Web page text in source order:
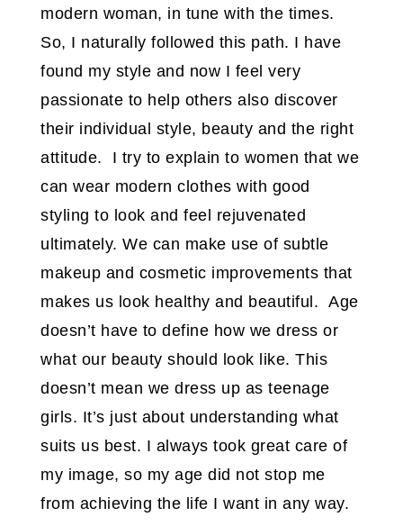
modern woman, in tune with the times.
So, I naturally followed this path. I have
found my style and now I feel very
passionate to help others also discover
their individual style, beauty and the right
attitude. I try to explain to women that we
can wear modern clothes with good
styling to look and feel rejuvenated
ultimately. We can make use of subtle
makeup and cosmetic improvements that
makes us look healthy and beautiful. Age
doesn’t have to define how we dress or
what our beauty should look like. This
doesn’t mean we dress up as teenage
girls. It’s just about understanding what
suits us best. I always took great care of
my image, so my age did not stop me
from achieving the life I want in any way.